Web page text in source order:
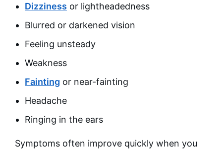
Dizziness or lightheadedness
Blurred or darkened vision
Feeling unsteady
Weakness
Fainting or near-fainting
Headache
Ringing in the ears
Symptoms often improve quickly when you